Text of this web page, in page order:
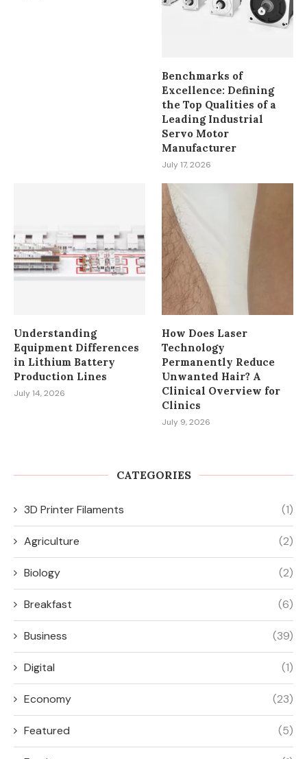
Benchmarks of
Excellence: Defining
the Top Qualities of a
Leading Industrial
Servo Motor
Manufacturer
July 17, 2026
Understanding
Equipment Differences
in Lithium Battery
Production Lines
July 14, 2026
How Does Laser
Technology
Permanently Reduce
Unwanted Hair? A
Clinical Overview for
Clinics
July 9, 2026
CATEGORIES
3D Printer Filaments (1)
Agriculture (2)
Biology (2)
Breakfast (6)
Business (39)
Digital (1)
Economy (23)
Featured (5)